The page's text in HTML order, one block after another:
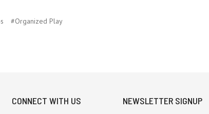
#Organized Play
CONNECT WITH US NEWSLETTER SIGNUP